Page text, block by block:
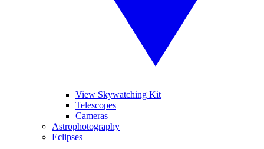
View Skywatching Kit
Telescopes
Cameras
Astrophotography
Eclipses